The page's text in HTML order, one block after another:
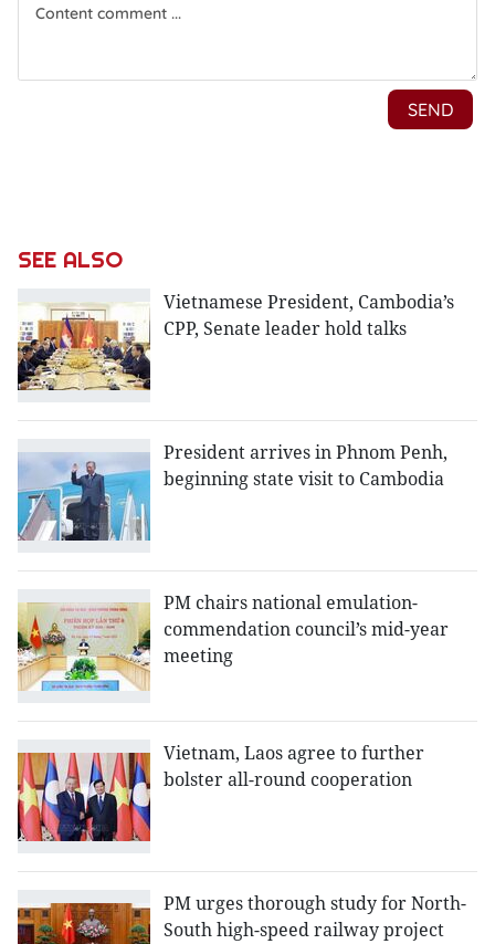
SEE ALSO
Vietnamese President, Cambodia’s
CPP, Senate leader hold talks
President arrives in Phnom Penh,
beginning state visit to Cambodia
PM chairs national emulation-
commendation council’s mid-year
meeting
Vietnam, Laos agree to further
bolster all-round cooperation
PM urges thorough study for North-
South high-speed railway project